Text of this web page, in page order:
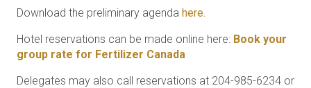
Download the preliminary agenda here.
Hotel reservations can be made online here: Book your
group rate for Fertilizer Canada
Delegates may also call reservations at 204-985-6234 or